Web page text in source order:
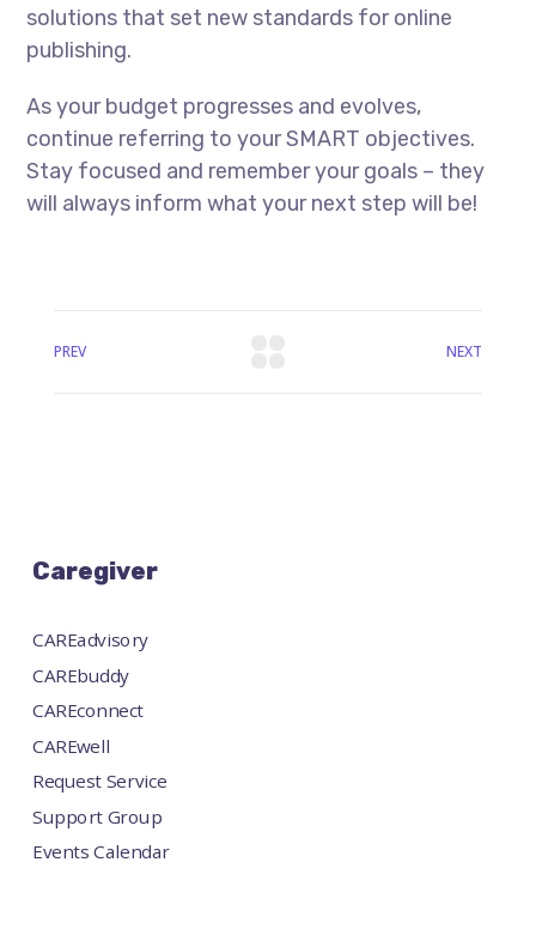
solutions that set new standards for online
publishing.
As your budget progresses and evolves,
continue referring to your SMART objectives.
Stay focused and remember your goals – they
will always inform what your next step will be!
PREV NEXT
Caregiver
CAREadvisory
CAREbuddy
CAREconnect
CAREwell
Request Service
Support Group
Events Calendar